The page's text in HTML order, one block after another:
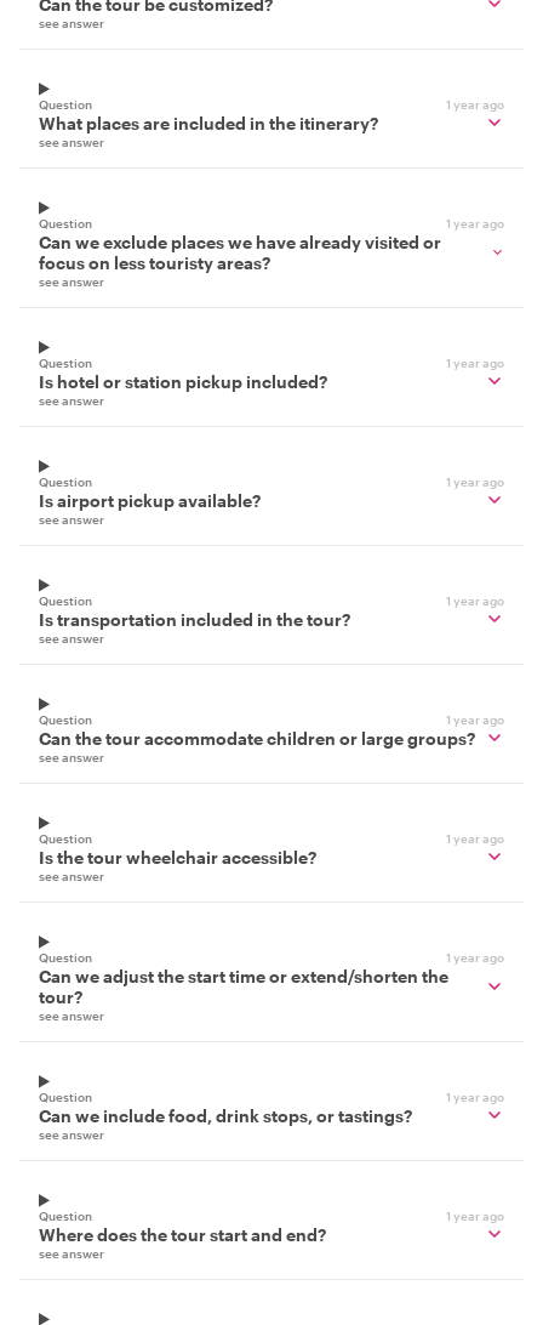
see answer
Question 1 year ago
What places are included in the itinerary?
see answer
Question 1 year ago
Can we exclude places we have already visited or
focus on less touristy areas?
see answer
Question 1 year ago
Is hotel or station pickup included?
see answer
Question 1 year ago
Is airport pickup available?
see answer
Question 1 year ago
Is transportation included in the tour?
see answer
Question 1 year ago
Can the tour accommodate children or large groups?
see answer
Question 1 year ago
Is the tour wheelchair accessible?
see answer
Question 1 year ago
Can we adjust the start time or extend/shorten the
tour?
see answer
Question 1 year ago
Can we include food, drink stops, or tastings?
see answer
Question 1 year ago
Where does the tour start and end?
see answer